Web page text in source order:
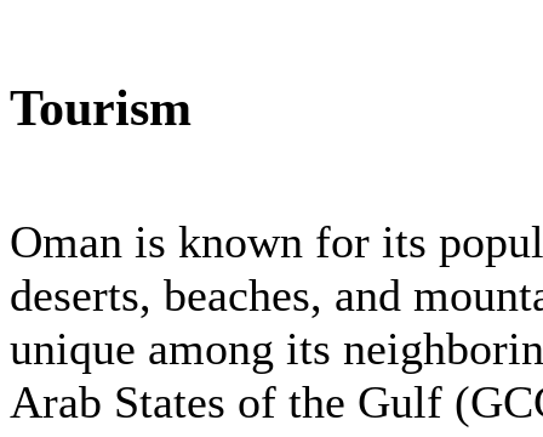
Tourism
Oman is known for its
deserts, beaches, and
unique among its
Arab States of the Gulf